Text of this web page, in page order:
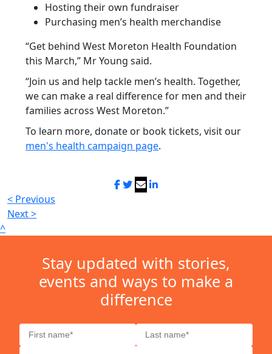
Hosting their own fundraiser
Purchasing men’s health merchandise
“Get behind West Moreton Health Foundation
this March,” Mr Young said.
“Join us and help tackle men’s health. Together,
we can make a real difference for men and their
families across West Moreton.”
To learn more, donate or book tickets, visit our
men's health campaign page.
< Previous
Next >
^
Stay updated with stories,
events and ways to make a
difference